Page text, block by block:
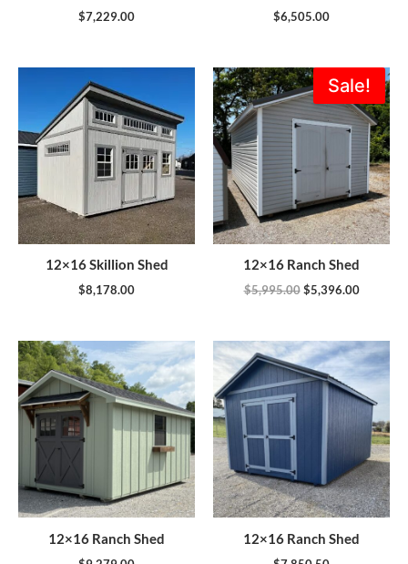
$7,229.00 $6,505.00
12×16 Skillion Shed
$8,178.00
Sale!
12×16 Ranch Shed
$5,995.00
Original
price
was:
$5,995.00.
$5,396.00
Current
price
is:
12×16 Ranch Shed 12×16 Ranch Shed